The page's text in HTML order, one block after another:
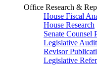
Office Research &
House Fiscal
House Research
Senate Counsel
Legislative
Revisor
Legislative